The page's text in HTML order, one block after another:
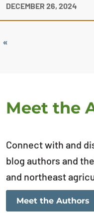
DECEMBER 26, 2024
«
Meet the
Connect with and
blog authors and
and northeast
Meet the Authors